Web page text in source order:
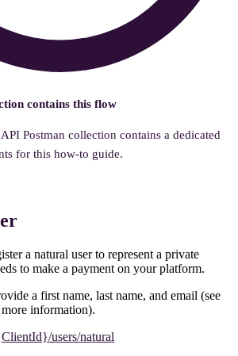
contains this flow
Postman collection contains a dedicated
for this how-to guide.
a natural user to represent a private
to make a payment on your platform.
a first name, last name, and email (see
information).
users/natural